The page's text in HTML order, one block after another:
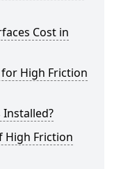
Cost in
High Friction
High Friction